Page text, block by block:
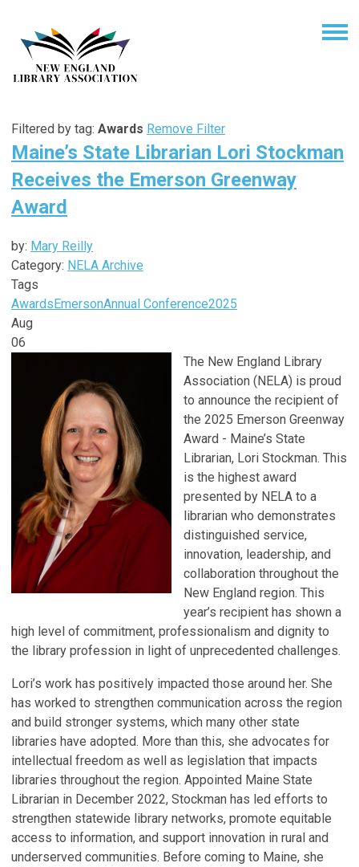
Filtered by tag: Awards Remove Filter
Maine’s State Librarian Lori Stockman
Receives the Emerson Greenway
Award
by: Mary Reilly
Category: NELA Archive
Tags
AwardsEmersonAnnual Conference2025
Aug
06
The New England Library
Association (NELA) is proud
to announce the recipient of
the 2025 Emerson Greenway
Award - Maine’s State
Librarian, Lori Stockman. This
is the highest award
presented by NELA to a
librarian who demonstrates
distinguished service,
innovation, leadership, and
collaboration throughout the
New England region. This
year’s recipient has shown a
high level of commitment, professionalism and dignity to
the library profession in light of unprecedented challenges.
Lori’s work has positively impacted those around her. She
has worked to strengthen communication across the region
and build stronger systems, which many other state
libraries have adopted. More than this, she advocates for
intellectual freedom as well as legislation that impacts
libraries throughout the region. Appointed Maine State
Librarian in December 2022, Stockman has led efforts to
strengthen statewide library networks, promote equitable
access to information, and support innovation in rural and
underserved communities. Before coming to Maine, she